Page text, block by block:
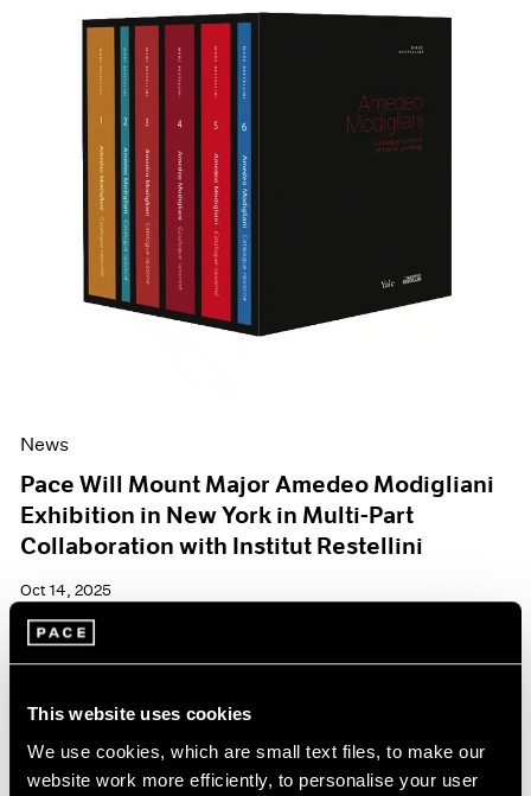
This website uses cookies
We use cookies, which are small text files, to make our
website work more efficiently, to personalise your user
News
Pace Will Mount Major Amedeo Modigliani
Exhibition in New York in Multi-Part
Collaboration with Institut Restellini
Oct 14, 2025